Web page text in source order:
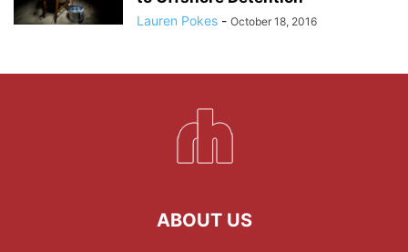
Lauren Pokes - October 18, 2016
ABOUT US